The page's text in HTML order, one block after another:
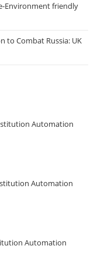
Environment friendly
to Combat Russia: UK
Automation
Automation
Automation